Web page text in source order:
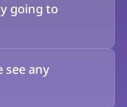
going to
see any